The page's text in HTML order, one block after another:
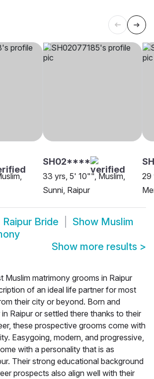
SH02****
33 yrs, 5' 10"", Muslim,
Sunni, Raipur
29
Raipur Bride Show Muslim
Show more results >
Muslim matrimony grooms in Raipur
of an ideal life partner for most
their city or beyond. Born and
Raipur or settled there thanks to their
these prospective grooms come with
Easygoing, modern, and progressive,
with a personality that is as
Their strong educational background
prospects also align well with their